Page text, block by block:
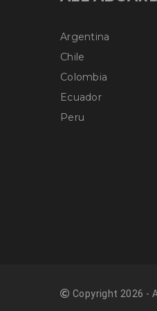
Argentina
Chile
Colombia
Ecuador
Peru
Copyright 2026 -